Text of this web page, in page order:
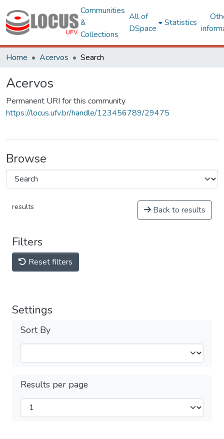
Communities
&
Collections
All of
DSpace
Statistics
Home Acervos Search
Acervos
Permanent URI for this community
https://locus.ufv.br/handle/123456789/29475
Browse
results Back to results
Filters
Reset filters
Settings
Sort By
Results per page